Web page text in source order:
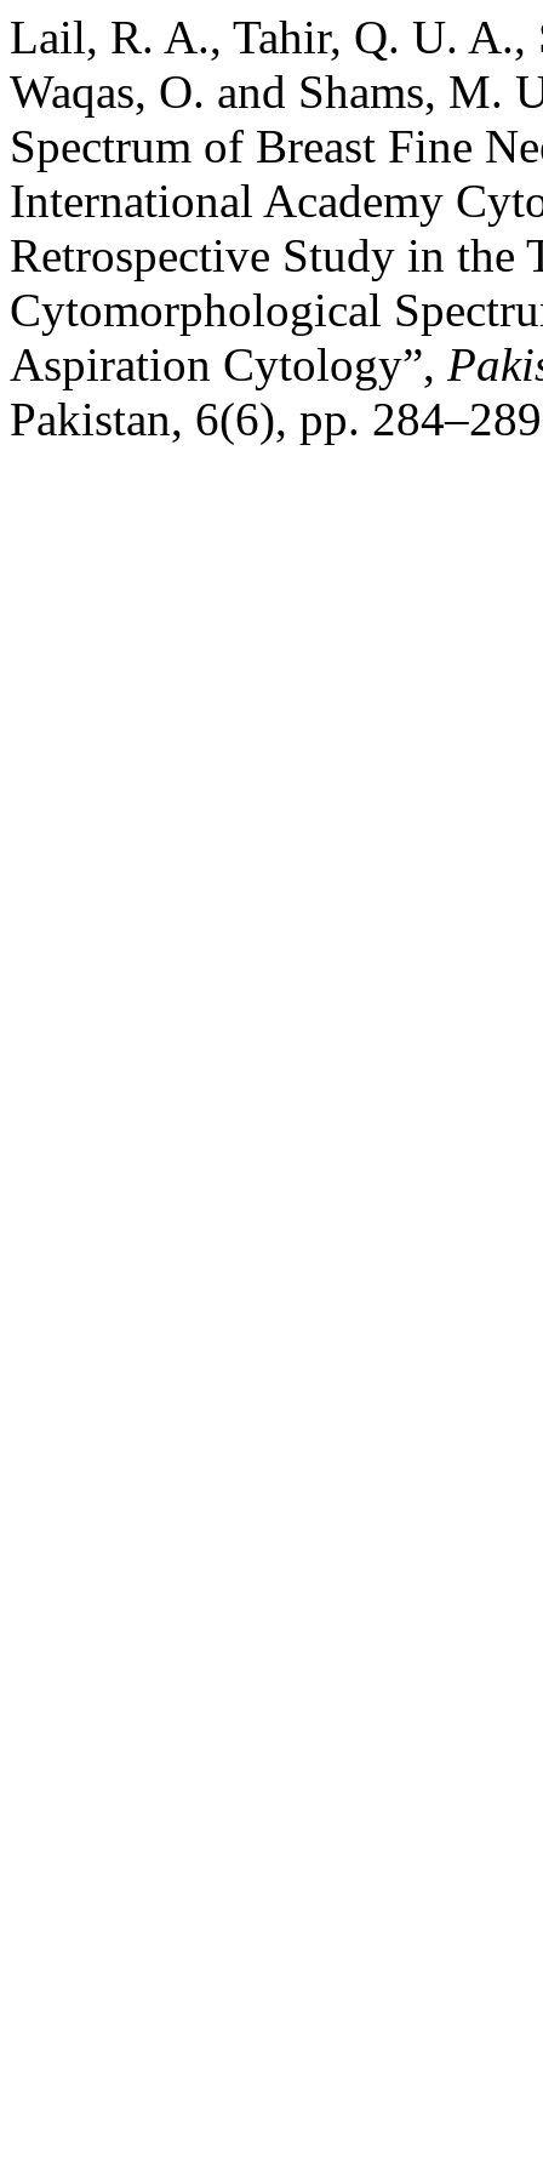
Lail, R. A., Tahir, Q. U. A.,
Waqas, O. and Shams, M.
Spectrum of Breast Fine
International Academy
Retrospective Study in the
Cytomorphological
Aspiration Cytology”,
Pakistan, 6(6), pp.